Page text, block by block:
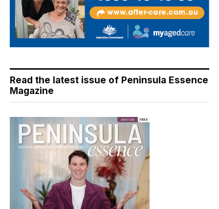
Read the latest issue of Peninsula Essence
Magazine